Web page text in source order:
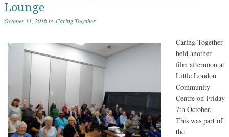
Lounge
October 11, 2016byCaring Together
Caring Together
held another
film afternoon at
Little London
Community
Centre on Friday
7th October.
This was part of
the